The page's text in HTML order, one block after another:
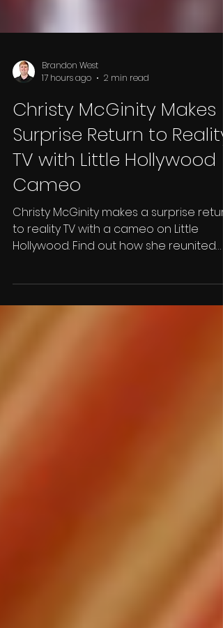
Brandon West
17 hours ago
2 min read
Christy McGinity Makes
Surprise Return to Reality
TV with Little Hollywood
Cameo
Christy McGinity makes a surprise
Hollywood. Find out how she reunited
with Monie Cashette and what